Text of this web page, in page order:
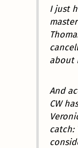
I just
about
And
CW
catch: